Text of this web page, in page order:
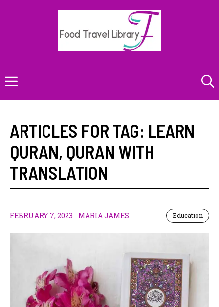
Menu
ARTICLES FOR TAG: LEARN
QURAN, QURAN WITH
TRANSLATION
FEBRUARY 7, 2023 MARIA JAMES Education